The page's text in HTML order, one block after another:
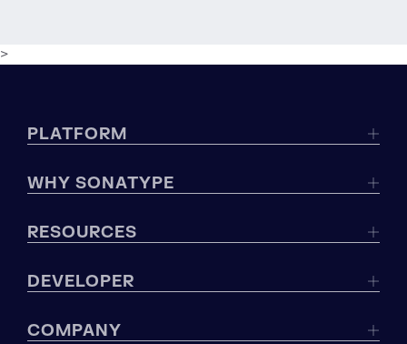
>
PLATFORM
WHY SONATYPE
RESOURCES
DEVELOPER
COMPANY